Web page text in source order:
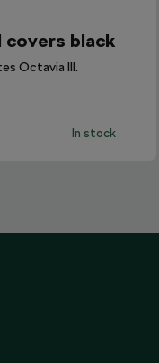
covers black
Octavia III.
In stock